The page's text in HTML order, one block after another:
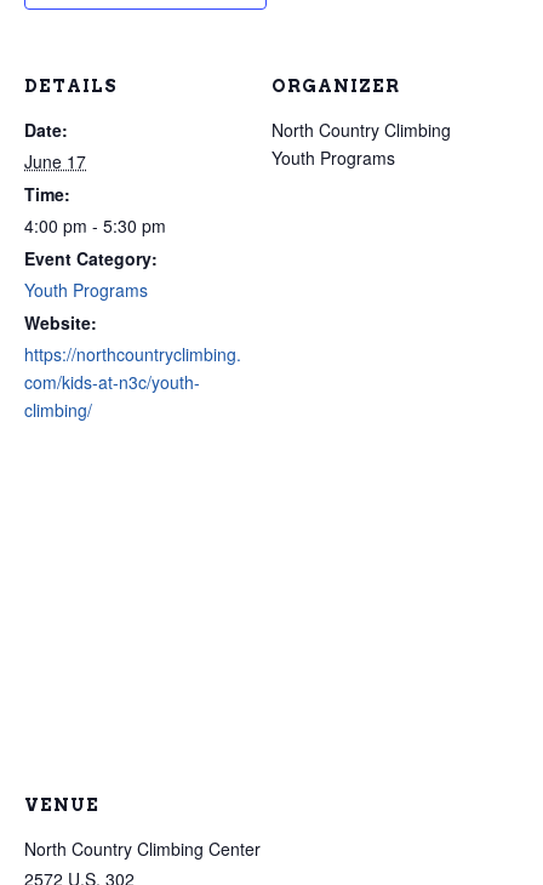
DETAILS
Date:
June 17
Time:
4:00 pm - 5:30 pm
Event Category:
Youth Programs
Website:
https://northcountryclimbing.
com/kids-at-n3c/youth-
climbing/
ORGANIZER
North Country Climbing
Youth Programs
VENUE
North Country Climbing Center
2572 U.S. 302